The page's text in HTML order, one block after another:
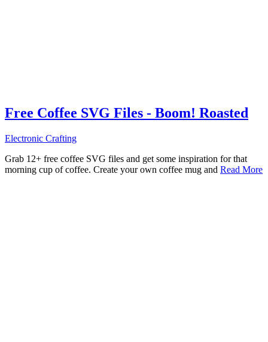
Free Coffee SVG Files - Boom! Roasted
Electronic Crafting
Grab 12+ free coffee SVG files and get some inspiration for that
morning cup of coffee. Create your own coffee mug and Read More